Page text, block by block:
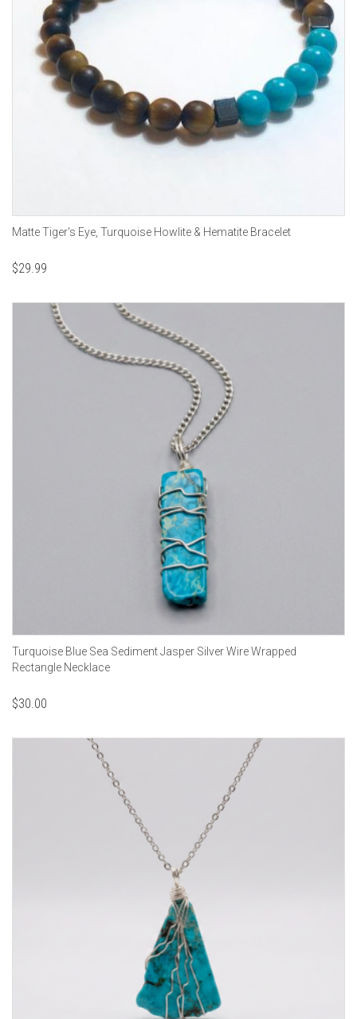
Matte Tiger's Eye, Turquoise Howlite & Hematite Bracelet
$29.99
Turquoise Blue Sea Sediment Jasper Silver Wire Wrapped
Rectangle Necklace
$30.00